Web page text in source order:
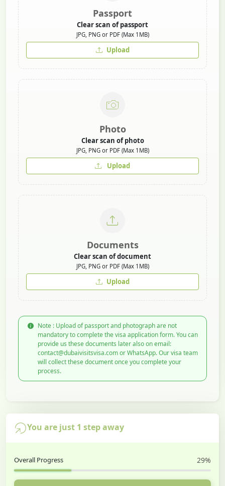
Passport
Clear scan of passport
JPG, PNG or PDF (Max 1MB)
Upload
Photo
Clear scan of photo
JPG, PNG or PDF (Max 1MB)
Upload
Documents
Clear scan of document
JPG, PNG or PDF (Max 1MB)
Upload
Note : Upload of passport and photograph are not
mandatory to complete the visa application form. You can
provide us these documents later also on email:
contact@dubaivisitsvisa.com or WhatsApp. Our visa team
will collect these document once you complete your
process.
You are just 1 step away
Overall Progress 29%